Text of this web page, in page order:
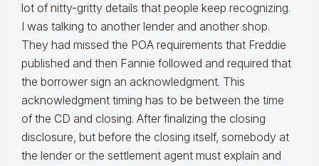
lot of nitty-gritty details that people keep recognizing.
I was talking to another lender and another shop.
They had missed the POA requirements that Freddie
published and then Fannie followed and required that
the borrower sign an acknowledgment. This
acknowledgment timing has to be between the time
of the CD and closing. After finalizing the closing
disclosure, but before the closing itself, somebody at
the lender or the settlement agent must explain and